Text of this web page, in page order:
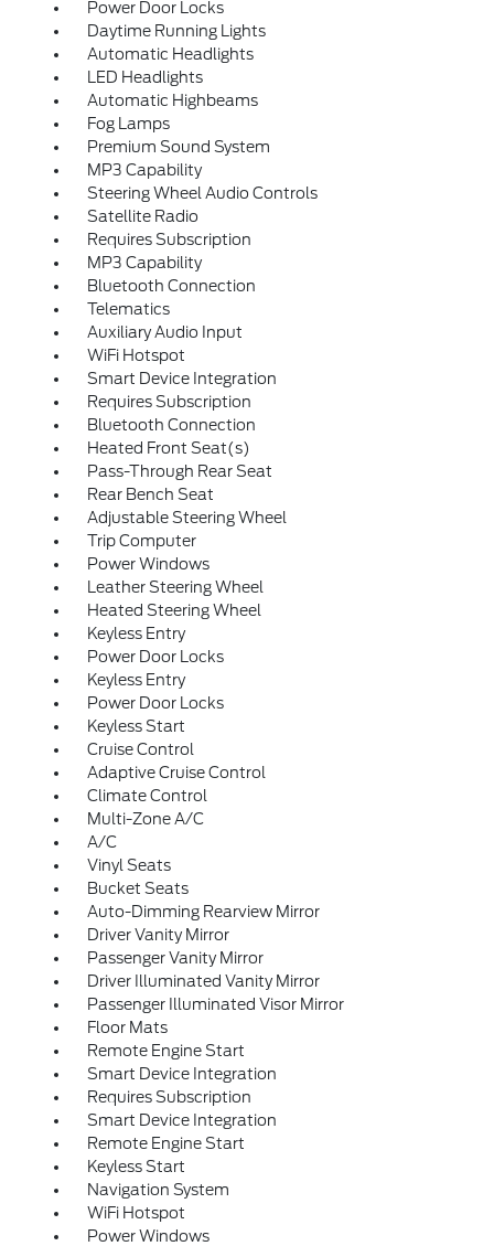
Power Door Locks
Daytime Running Lights
Automatic Headlights
LED Headlights
Automatic Highbeams
Fog Lamps
Premium Sound System
MP3 Capability
Steering Wheel Audio Controls
Satellite Radio
Requires Subscription
MP3 Capability
Bluetooth Connection
Telematics
Auxiliary Audio Input
WiFi Hotspot
Smart Device Integration
Requires Subscription
Bluetooth Connection
Heated Front Seat(s)
Pass-Through Rear Seat
Rear Bench Seat
Adjustable Steering Wheel
Trip Computer
Power Windows
Leather Steering Wheel
Heated Steering Wheel
Keyless Entry
Power Door Locks
Keyless Entry
Power Door Locks
Keyless Start
Cruise Control
Adaptive Cruise Control
Climate Control
Multi-Zone A/C
A/C
Vinyl Seats
Bucket Seats
Auto-Dimming Rearview Mirror
Driver Vanity Mirror
Passenger Vanity Mirror
Driver Illuminated Vanity Mirror
Passenger Illuminated Visor Mirror
Floor Mats
Remote Engine Start
Smart Device Integration
Requires Subscription
Smart Device Integration
Remote Engine Start
Keyless Start
Navigation System
WiFi Hotspot
Power Windows